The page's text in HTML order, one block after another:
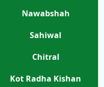
Nawabshah
Sahiwal
Chitral
Kot Radha Kishan